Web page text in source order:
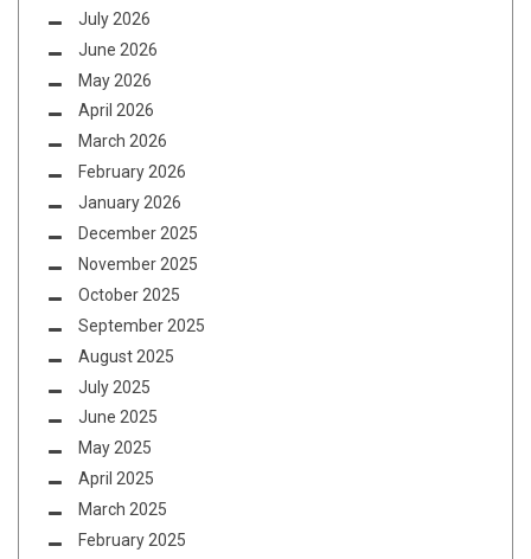
July 2026
June 2026
May 2026
April 2026
March 2026
February 2026
January 2026
December 2025
November 2025
October 2025
September 2025
August 2025
July 2025
June 2025
May 2025
April 2025
March 2025
February 2025